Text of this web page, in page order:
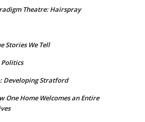
Theatre: Hairspray
Stories We Tell
Developing Stratford
One Home Welcomes an Entire